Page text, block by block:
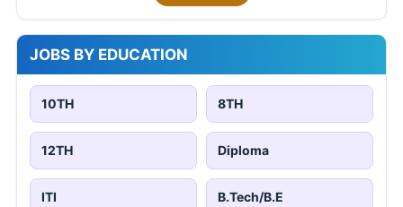
JOBS BY EDUCATION
10TH 8TH
12TH Diploma
ITI B.Tech/B.E